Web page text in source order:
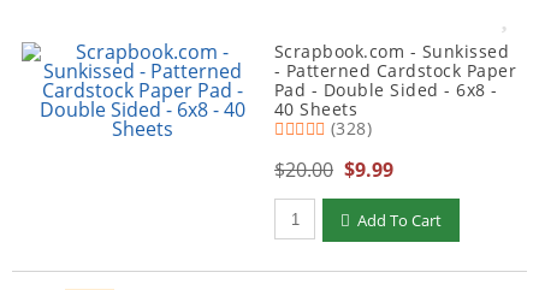
Scrapbook.com - Sunkissed
- Patterned Cardstock Paper
Pad - Double Sided - 6x8 -
40 Sheets
(328)
$20.00 $9.99
Qty to add to Cart
Add To Cart